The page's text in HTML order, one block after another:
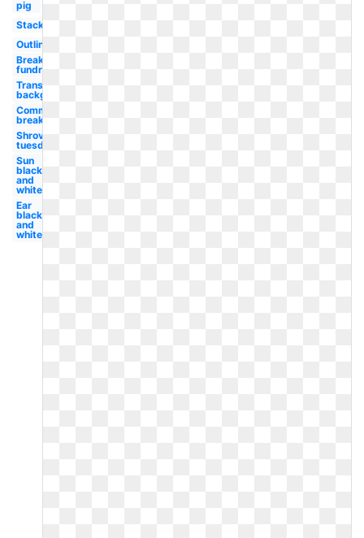
pig
Stack
Outline
Breakfast
fundraiser
Transparent
background
Community
breakfast
Shrove
tuesday
Sun
black
and
white
Ear
black
and
white